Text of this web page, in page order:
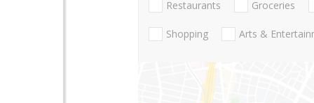
Restaurants Groceries
Shopping Arts &